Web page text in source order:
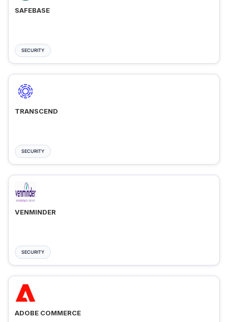
SAFEBASE
SECURITY
TRANSCEND
SECURITY
VENMINDER
SECURITY
ADOBE COMMERCE